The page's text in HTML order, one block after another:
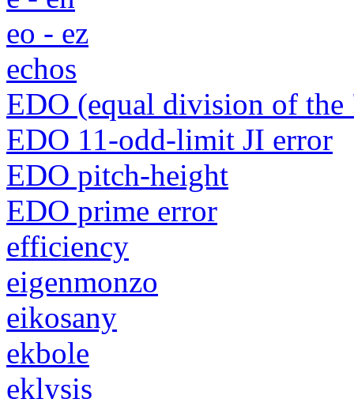
eo - ez
echos
EDO (equal division of the
EDO 11-odd-limit JI error
EDO pitch-height
EDO prime error
efficiency
eigenmonzo
eikosany
ekbole
eklysis